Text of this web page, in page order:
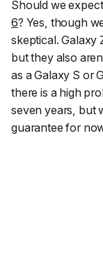
Should we
6? Yes, though
skeptical. Galaxy
but they also
as a Galaxy S or
there is a high
seven years, but
guarantee for